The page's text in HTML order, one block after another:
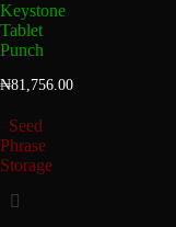
Keystone
Tablet
Punch
₦81,756.00
Seed
Phrase
Storage